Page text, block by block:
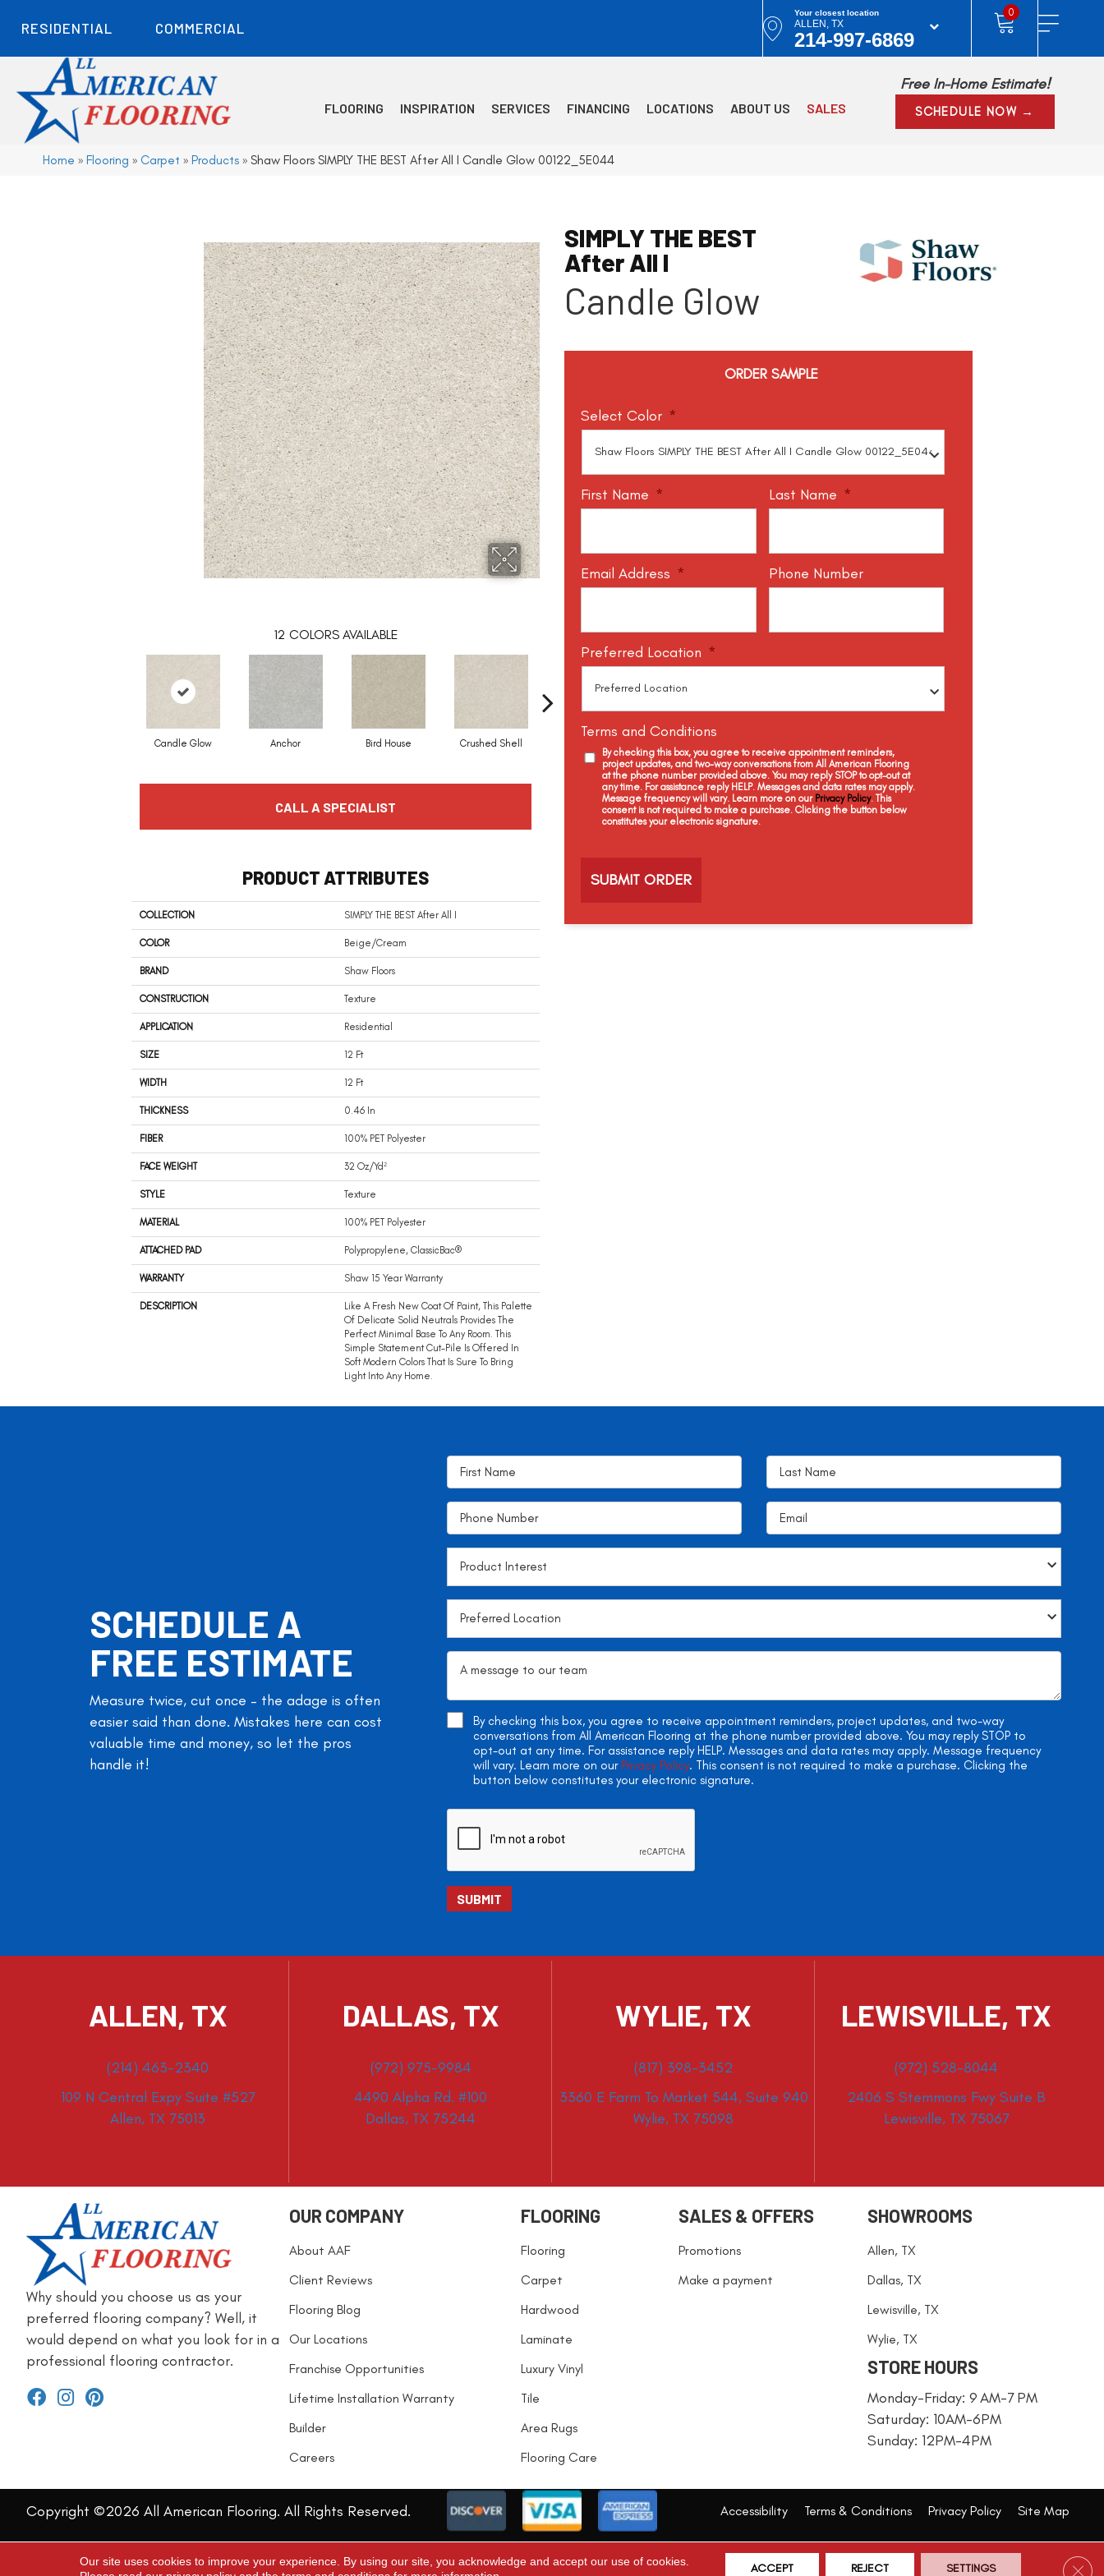
RESIDENTIAL COMMERCIAL
Your closest location
ALLEN, TX
214-997-6869
0
FLOORING INSPIRATION SERVICES FINANCING LOCATIONS ABOUT US SALES
Free In-Home Estimate!
SCHEDULE NOW →
Home » Flooring » Carpet » Products » Shaw Floors SIMPLY THE BEST After All I Candle Glow 00122_5E044
12 COLORS AVAILABLE
Candle Glow Anchor Bird House Crushed Shell
CALL A SPECIALIST
PRODUCT ATTRIBUTES
COLLECTION SIMPLY THE BEST After All I
COLOR Beige/Cream
BRAND Shaw Floors
CONSTRUCTION Texture
APPLICATION Residential
SIZE 12 Ft
WIDTH 12 Ft
THICKNESS 0.46 In
FIBER 100% PET Polyester
FACE WEIGHT 32 Oz/yd²
STYLE Texture
MATERIAL 100% PET Polyester
ATTACHED PAD Polypropylene, ClassicBac®
WARRANTY Shaw 15 Year Warranty
DESCRIPTION
Like A Fresh New Coat Of Paint, This Palette
Of Delicate Solid Neutrals Provides The
Perfect Minimal Base To Any Room. This
Simple Statement Cut-Pile Is Offered In
Soft Modern Colors That Is Sure To Bring
Light Into Any Home.
SIMPLY THE BEST
After All I
Candle Glow
ORDER SAMPLE
Select Color *
First Name * Last Name *
Email Address * Phone Number
Preferred Location *
Terms and Conditions
By checking this box, you agree to receive appointment reminders,
project updates, and two-way conversations from All American Flooring
at the phone number provided above. You may reply STOP to opt-out at
any time. For assistance reply HELP. Messages and data rates may apply.
Message frequency will vary. Learn more on our Privacy Policy. This
consent is not required to make a purchase. Clicking the button below
constitutes your electronic signature.
h
SCHEDULE A
FREE ESTIMATE
Measure twice, cut once – the adage is often
easier said than done. Mistakes here can cost
valuable time and money, so let the pros
handle it!
By checking this box, you agree to receive appointment reminders, project updates, and two-way
conversations from All American Flooring at the phone number provided above. You may reply STOP to
opt-out at any time. For assistance reply HELP. Messages and data rates may apply. Message frequency
will vary. Learn more on our Privacy Policy. This consent is not required to make a purchase. Clicking the
button below constitutes your electronic signature.
ALLEN, TX
(214) 463-2340
109 N Central Expy Suite #527
Allen, TX 75013
DALLAS, TX
(972) 975-9984
4490 Alpha Rd. #100
Dallas, TX 75244
WYLIE, TX
(817) 398-3452
3360 E Farm To Market 544, Suite 940
Wylie, TX 75098
LEWISVILLE, TX
(972) 528-8044
2406 S Stemmons Fwy Suite B
Lewisville, TX 75067
Why should you choose us as your
preferred flooring company? Well, it
would depend on what you look for in a
professional flooring contractor.
OUR COMPANY
About AAF
Client Reviews
Flooring Blog
Our Locations
Franchise Opportunities
Lifetime Installation Warranty
Builder
Careers
FLOORING
Flooring
Carpet
Hardwood
Laminate
Luxury Vinyl
Tile
Area Rugs
Flooring Care
SALES & OFFERS
Promotions
Make a payment
SHOWROOMS
Allen, TX
Dallas, TX
Lewisville, TX
Wylie, TX
STORE HOURS
Monday-Friday: 9 AM-7 PM
Saturday: 10AM-6PM
Sunday: 12PM-4PM
Copyright ©2026 All American Flooring. All Rights Reserved. Accessibility Terms & Conditions Privacy Policy Site Map
Our site uses cookies to improve your experience. By using our site, you acknowledge and accept our use of cookies.
ACCEPT REJECT SETTINGS